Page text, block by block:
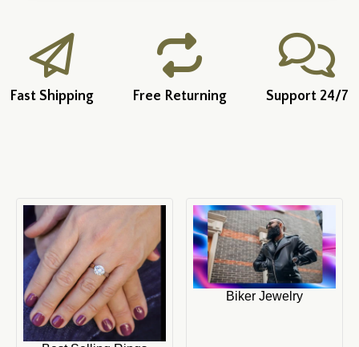
Fast Shipping Free Returning Support 24/7
Biker Jewelry